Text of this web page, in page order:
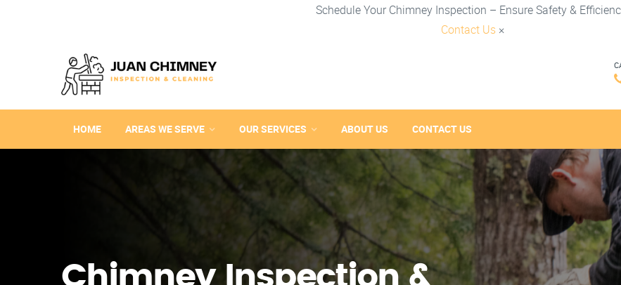
Schedule Your Chimney Inspection – Ensure Safety &
Contact Us ×
HOME AREAS WE SERVE OUR SERVICES ABOUT US CONTACT US
Chimney Inspection &